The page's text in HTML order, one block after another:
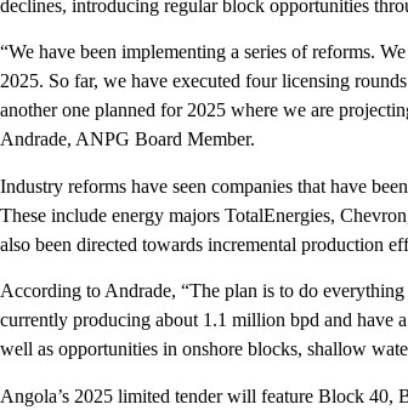
declines, introducing regular block opportunities
“We have been implementing a series of reforms.
2025. So far, we have executed four licensing
another one planned for 2025 where we are
Andrade, ANPG Board Member.
Industry reforms have seen companies that have
These include energy majors TotalEnergies,
also been directed towards incremental production
According to Andrade, “The plan is to do
currently producing about 1.1 million bpd and have
well as opportunities in onshore blocks, shallow
Angola’s 2025 limited tender will feature Block